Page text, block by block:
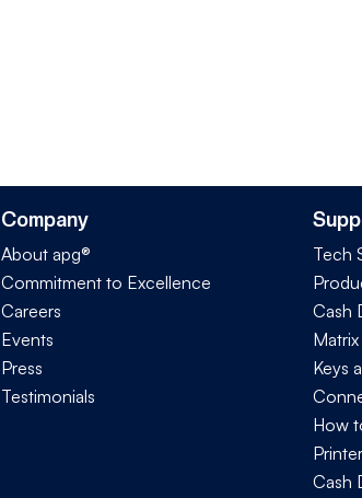
Company
About apg®
Commitment to Excellence
Careers
Events
Press
Testimonials
Tech
Cash
Matrix
Keys
How
Printer
Cash